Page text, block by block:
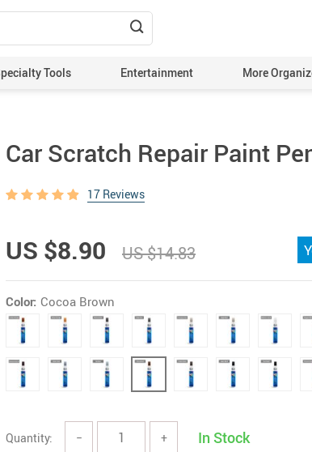
Tools Entertainment More
Car Scratch Repair Paint
17 Reviews
US $8.90 US $14.83
Color: Cocoa Brown
Quantity: − + In Stock